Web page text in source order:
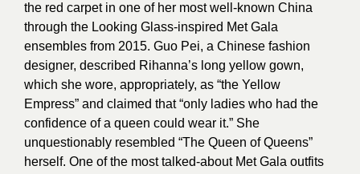
the red carpet in one of her most well-known China
through the Looking Glass-inspired Met Gala
ensembles from 2015. Guo Pei, a Chinese fashion
designer, described Rihanna’s long yellow gown,
which she wore, appropriately, as “the Yellow
Empress” and claimed that “only ladies who had the
confidence of a queen could wear it.” She
unquestionably resembled “The Queen of Queens”
herself. One of the most talked-about Met Gala outfits